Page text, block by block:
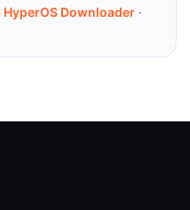
HyperOS Downloader ·